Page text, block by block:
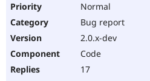
Normal
Bug report
2.0.x-dev
Code
17